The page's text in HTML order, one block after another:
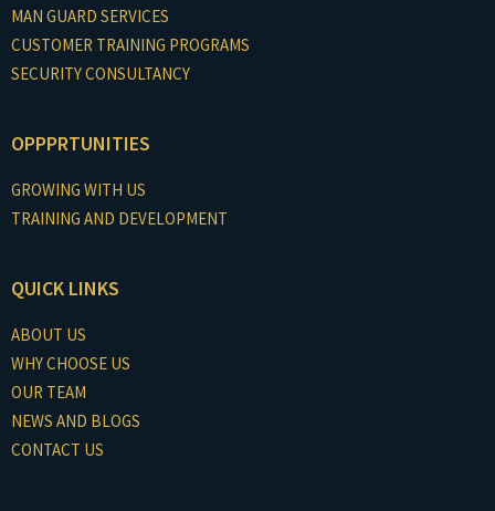
k
MAN GUARD SERVICES
CUSTOMER TRAINING PROGRAMS
SECURITY CONSULTANCY
OPPPRTUNITIES
GROWING WITH US
TRAINING AND DEVELOPMENT
QUICK LINKS
ABOUT US
WHY CHOOSE US
OUR TEAM
NEWS AND BLOGS
CONTACT US